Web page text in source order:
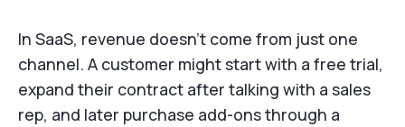
In SaaS, revenue doesn’t come from just one
channel. A customer might start with a free trial,
expand their contract after talking with a sales
rep, and later purchase add-ons through a